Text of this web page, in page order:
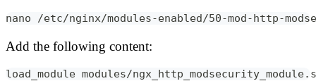
nano /etc/nginx/modules-enabled/50-mod-http-
Add the following content:
load_module modules/